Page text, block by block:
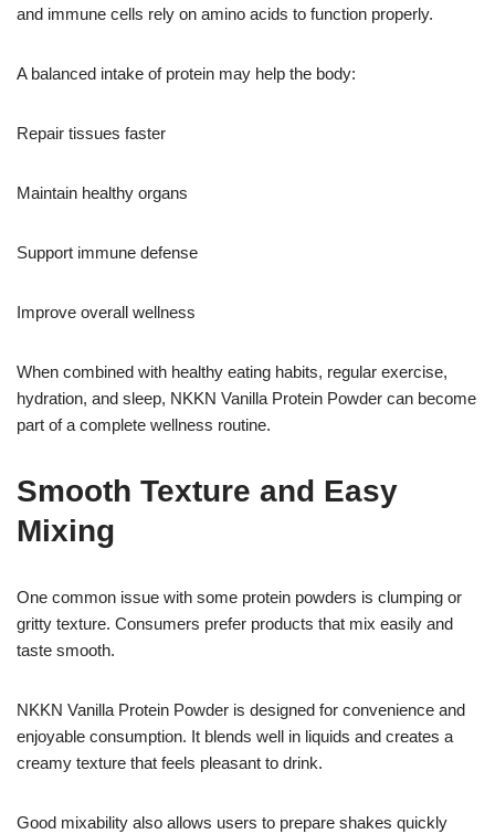
and immune cells rely on amino acids to function properly.
A balanced intake of protein may help the body:
Repair tissues faster
Maintain healthy organs
Support immune defense
Improve overall wellness
When combined with healthy eating habits, regular exercise,
hydration, and sleep, NKKN Vanilla Protein Powder can become
part of a complete wellness routine.
Smooth Texture and Easy
Mixing
One common issue with some protein powders is clumping or
gritty texture. Consumers prefer products that mix easily and
taste smooth.
NKKN Vanilla Protein Powder is designed for convenience and
enjoyable consumption. It blends well in liquids and creates a
creamy texture that feels pleasant to drink.
Good mixability also allows users to prepare shakes quickly